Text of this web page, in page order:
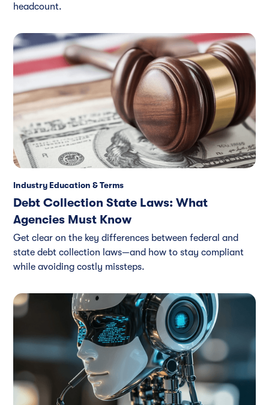
headcount.
Industry Education & Terms
Debt Collection State Laws: What
Agencies Must Know
Get clear on the key differences between federal and
state debt collection laws—and how to stay compliant
while avoiding costly missteps.